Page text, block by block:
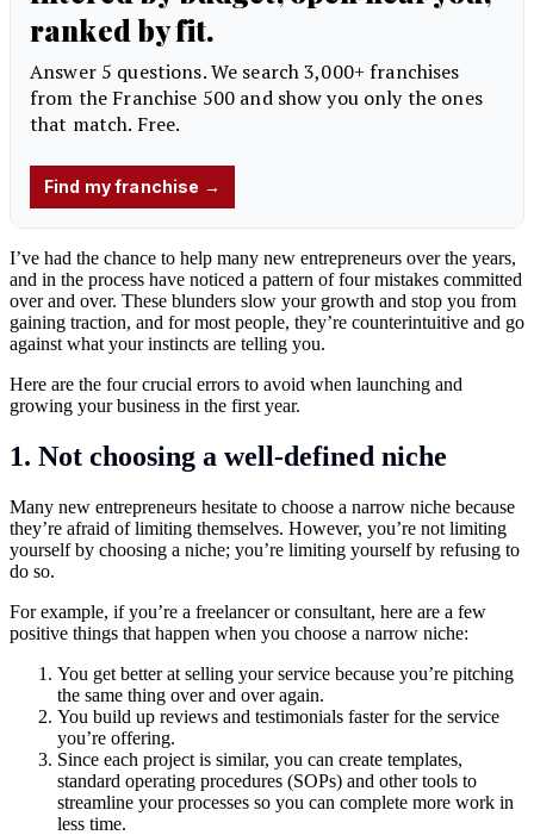
I’ve had the chance to help many new entrepreneurs over the years,
and in the process have noticed a pattern of four mistakes committed
over and over. These blunders slow your growth and stop you from
gaining traction, and for most people, they’re counterintuitive and go
against what your instincts are telling you.
Here are the four crucial errors to avoid when launching and
growing your business in the first year.
1. Not choosing a well-defined niche
Many new entrepreneurs hesitate to choose a narrow niche because
they’re afraid of limiting themselves. However, you’re not limiting
yourself by choosing a niche; you’re limiting yourself by refusing to
do so.
For example, if you’re a freelancer or consultant, here are a few
positive things that happen when you choose a narrow niche:
You get better at selling your service because you’re pitching
the same thing over and over again.
You build up reviews and testimonials faster for the service
you’re offering.
Since each project is similar, you can create templates,
standard operating procedures (SOPs) and other tools to
streamline your processes so you can complete more work in
less time.